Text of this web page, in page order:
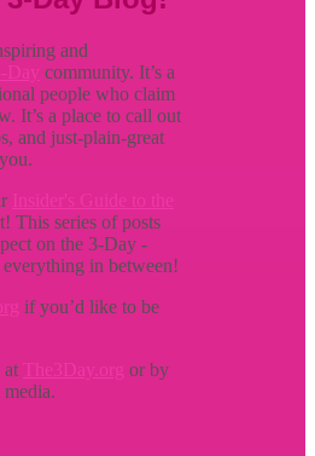
and
community. It’s a
people who claim
It’s a place to call out
and just-plain-great
This series of posts
on the 3-Day -
in between!
if you’d like to be
at
or by